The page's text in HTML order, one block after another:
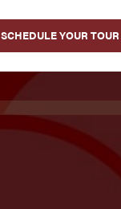
SCHEDULE YOUR TOUR